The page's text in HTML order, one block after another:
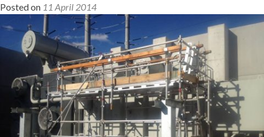
t
t
Posted on 11 April 2014